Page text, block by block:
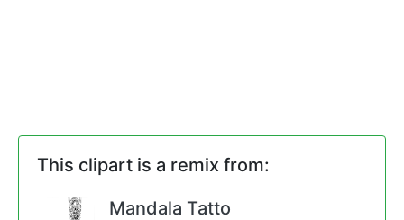
This clipart is a remix from:
Mandala Tatto